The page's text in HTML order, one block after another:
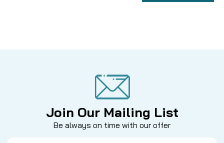
Join Our Mailing List
Be always on time with our offer